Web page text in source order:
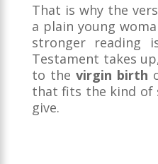
That is why the
a plain young
stronger reading
Testament takes
to the virgin birth
that fits the kind of
give.